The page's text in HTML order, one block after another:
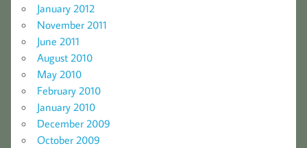
January 2012
November 2011
June 2011
August 2010
May 2010
February 2010
January 2010
December 2009
October 2009